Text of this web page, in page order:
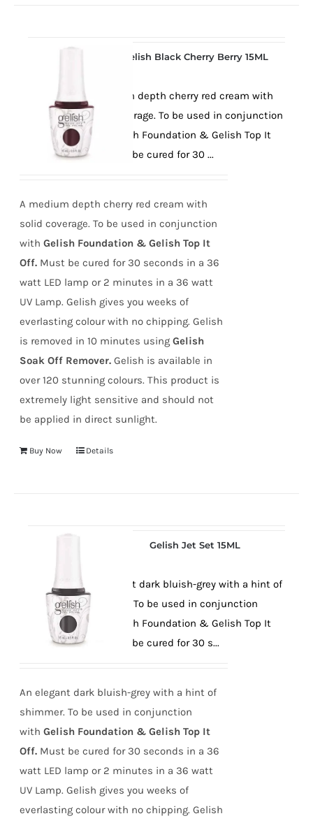
Gelish Black Cherry Berry 15ML
A medium depth cherry red cream with
solid coverage. To be used in conjunction
with Gelish Foundation & Gelish Top It
Off. Must be cured for 30 ...
A medium depth cherry red cream with
solid coverage. To be used in conjunction
with Gelish Foundation & Gelish Top It
Off. Must be cured for 30 seconds in a 36
watt LED lamp or 2 minutes in a 36 watt
UV Lamp. Gelish gives you weeks of
everlasting colour with no chipping. Gelish
is removed in 10 minutes usingGelish
Soak Off Remover. Gelish is available in
over 120 stunning colours. This product is
extremely light sensitive and should not
be applied in direct sunlight.
Buy Now Details
Gelish Jet Set 15ML
An elegant dark bluish-grey with a hint of
shimmer. To be used in conjunction
with Gelish Foundation & Gelish Top It
Off. Must be cured for 30 s...
An elegant dark bluish-grey with a hint of
shimmer. To be used in conjunction
with Gelish Foundation & Gelish Top It
Off. Must be cured for 30 seconds in a 36
watt LED lamp or 2 minutes in a 36 watt
UV Lamp. Gelish gives you weeks of
everlasting colour with no chipping. Gelish